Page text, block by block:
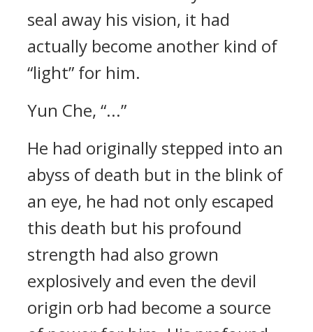
seal away his vision, it had
actually become another kind of
“light” for him.
Yun Che, “...”
He had originally stepped into an
abyss of death but in the blink of
an eye, he had not only escaped
this death but his profound
strength had also grown
explosively and even the devil
origin orb had become a source